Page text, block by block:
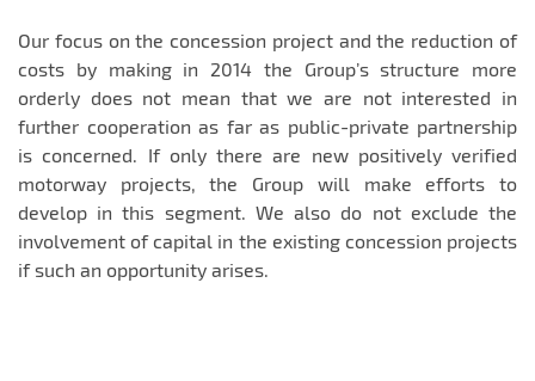
Our focus on the concession project and the reduction of
costs by making in 2014 the Group’s structure more
orderly does not mean that we are not interested in
further cooperation as far as public-private partnership
is concerned. If only there are new positively verified
motorway projects, the Group will make efforts to
develop in this segment. We also do not exclude the
involvement of capital in the existing concession projects
if such an opportunity arises.